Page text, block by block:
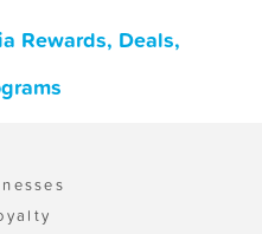
Rewards, Deals,